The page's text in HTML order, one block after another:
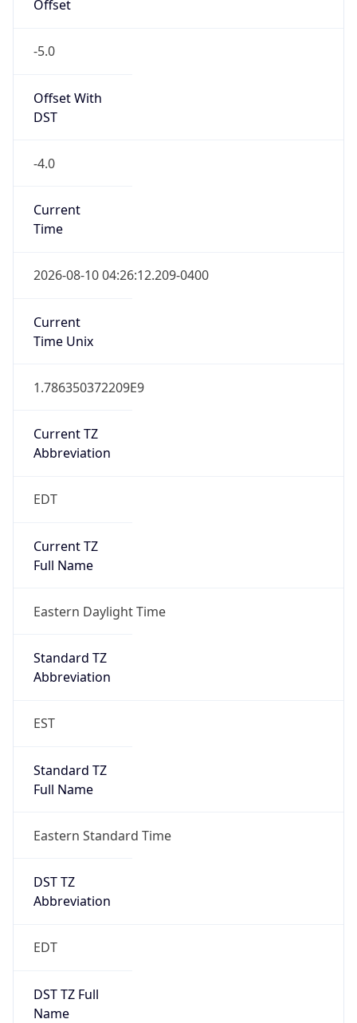
Offset
-5.0
Offset With
DST
-4.0
Current
Time
2026-08-10 04:26:12.209-0400
Current
Time Unix
1.786350372209E9
Current TZ
Abbreviation
EDT
Current TZ
Full Name
Eastern Daylight Time
Standard TZ
Abbreviation
EST
Standard TZ
Full Name
Eastern Standard Time
DST TZ
Abbreviation
EDT
DST TZ Full
Name